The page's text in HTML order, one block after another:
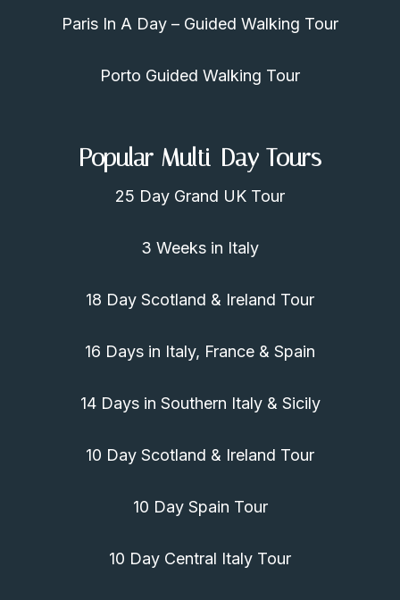
Paris In A Day – Guided Walking Tour
Porto Guided Walking Tour
Popular Multi-Day Tours
25 Day Grand UK Tour
3 Weeks in Italy
18 Day Scotland & Ireland Tour
16 Days in Italy, France & Spain
14 Days in Southern Italy & Sicily
10 Day Scotland & Ireland Tour
10 Day Spain Tour
10 Day Central Italy Tour